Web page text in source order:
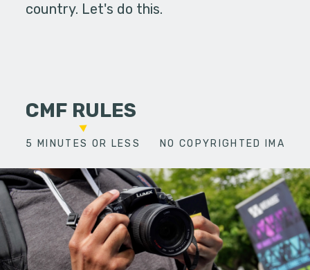
country. Let's do this.
CMF RULES
5 MINUTES OR LESS NO COPYRIGHTED